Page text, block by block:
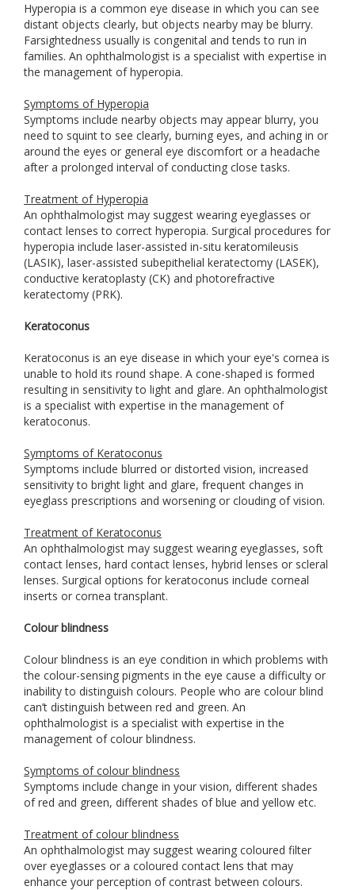
Hyperopia is a common eye disease in which you can see
distant objects clearly, but objects nearby may be blurry.
Farsightedness usually is congenital and tends to run in
families. An ophthalmologist is a specialist with expertise in
the management of hyperopia.
Symptoms of Hyperopia
Symptoms include nearby objects may appear blurry, you
need to squint to see clearly, burning eyes, and aching in or
around the eyes or general eye discomfort or a headache
after a prolonged interval of conducting close tasks.
Treatment of Hyperopia
An ophthalmologist may suggest wearing eyeglasses or
contact lenses to correct hyperopia. Surgical procedures for
hyperopia include laser-assisted in-situ keratomileusis
(LASIK), laser-assisted subepithelial keratectomy (LASEK),
conductive keratoplasty (CK) and photorefractive
keratectomy (PRK).
Keratoconus
Keratoconus is an eye disease in which your eye's cornea is
unable to hold its round shape. A cone-shaped is formed
resulting in sensitivity to light and glare. An ophthalmologist
is a specialist with expertise in the management of
keratoconus.
Symptoms of Keratoconus
Symptoms include blurred or distorted vision, increased
sensitivity to bright light and glare, frequent changes in
eyeglass prescriptions and worsening or clouding of vision.
Treatment of Keratoconus
An ophthalmologist may suggest wearing eyeglasses, soft
contact lenses, hard contact lenses, hybrid lenses or scleral
lenses. Surgical options for keratoconus include corneal
inserts or cornea transplant.
Colour blindness
Colour blindness is an eye condition in which problems with
the colour-sensing pigments in the eye cause a difficulty or
inability to distinguish colours. People who are colour blind
can’t distinguish between red and green. An
ophthalmologist is a specialist with expertise in the
management of colour blindness.
Symptoms of colour blindness
Symptoms include change in your vision, different shades
of red and green, different shades of blue and yellow etc.
Treatment of colour blindness
An ophthalmologist may suggest wearing coloured filter
over eyeglasses or a coloured contact lens that may
enhance your perception of contrast between colours.